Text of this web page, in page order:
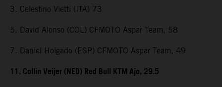
3. Celestino Vietti (ITA) 73
5. David Alonso (COL) CFMOTO Aspar Team, 58
7. Daniel Holgado (ESP) CFMOTO Aspar Team, 49
11. Collin Veijer (NED) Red Bull KTM Ajo, 29.5